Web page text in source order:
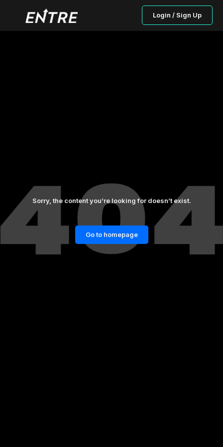
Login / Sign Up
Sorry, the content you’re looking for doesn’t exist.
Go to homepage